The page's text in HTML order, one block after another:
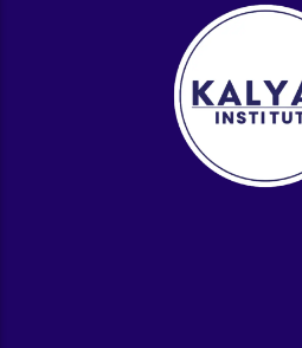
School Preparation
11th Commerce, 12th Commerce